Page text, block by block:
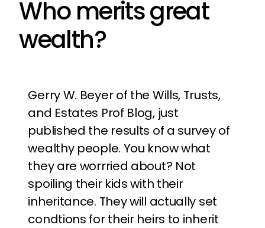
Who merits great
wealth?
Gerry W. Beyer of the Wills, Trusts,
and Estates Prof Blog, just
published the results of a survey of
wealthy people. You know what
they are worrried about? Not
spoiling their kids with their
inheritance. They will actually set
condtions for their heirs to inherit